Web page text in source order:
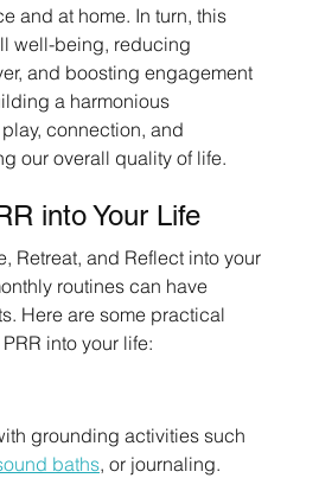
and at home. In turn, this
well-being, reducing
and boosting engagement
a harmonious
connection, and
our overall quality of life.
into Your Life
Retreat, and Reflect into your
routines can have
Here are some practical
into your life:
grounding activities such
baths, or journaling.